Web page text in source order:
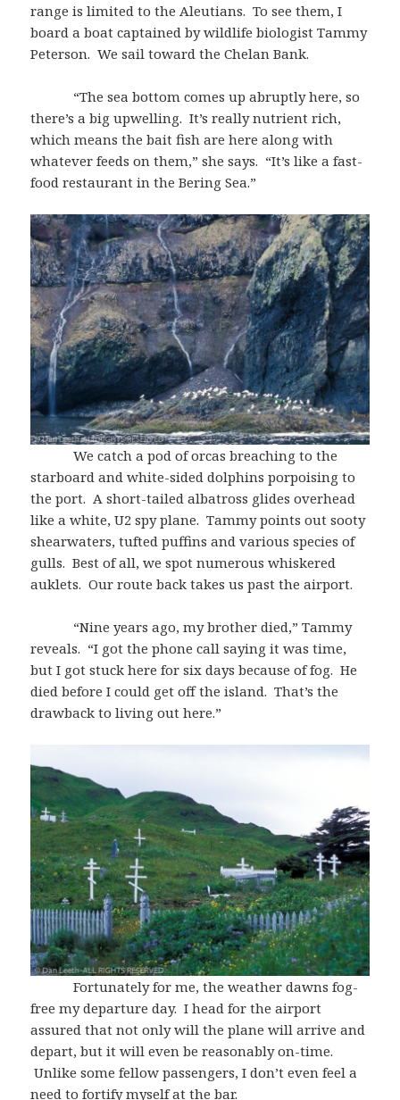
range is limited to the Aleutians. To see them, I
board a boat captained by wildlife biologist Tammy
Peterson. We sail toward the Chelan Bank.
“The sea bottom comes up abruptly here, so
there’s a big upwelling. It’s really nutrient rich,
which means the bait fish are here along with
whatever feeds on them,” she says. “It’s like a fast-
food restaurant in the Bering Sea.”
We catch a pod of orcas breaching to the
starboard and white-sided dolphins porpoising to
the port. A short-tailed albatross glides overhead
like a white, U2 spy plane. Tammy points out sooty
shearwaters, tufted puffins and various species of
gulls. Best of all, we spot numerous whiskered
auklets. Our route back takes us past the airport.
“Nine years ago, my brother died,” Tammy
reveals. “I got the phone call saying it was time,
but I got stuck here for six days because of fog. He
died before I could get off the island. That’s the
drawback to living out here.”
Fortunately for me, the weather dawns fog-
free my departure day. I head for the airport
assured that not only will the plane will arrive and
depart, but it will even be reasonably on-time.
Unlike some fellow passengers, I don’t even feel a
need to fortify myself at the bar.